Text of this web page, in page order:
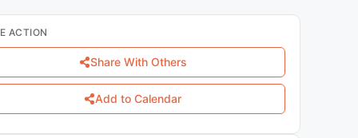
ACTION
Share With Others
Add to Calendar